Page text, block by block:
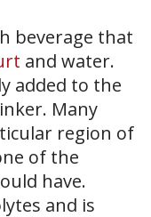
beverage that
and water.
added to the
Many
region of
of the
have.
and is